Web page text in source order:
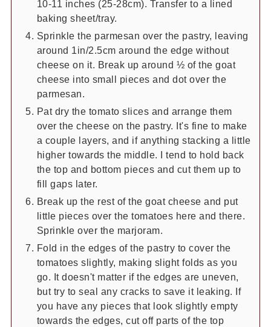
10-11 inches (25-28cm). Transfer to a lined
baking sheet/tray.
Sprinkle the parmesan over the pastry, leaving
around 1in/2.5cm around the edge without
cheese on it. Break up around ½ of the goat
cheese into small pieces and dot over the
parmesan.
Pat dry the tomato slices and arrange them
over the cheese on the pastry. It's fine to make
a couple layers, and if anything stacking a little
higher towards the middle. I tend to hold back
the top and bottom pieces and cut them up to
fill gaps later.
Break up the rest of the goat cheese and put
little pieces over the tomatoes here and there.
Sprinkle over the marjoram.
Fold in the edges of the pastry to cover the
tomatoes slightly, making slight folds as you
go. It doesn't matter if the edges are uneven,
but try to seal any cracks to save it leaking. If
you have any pieces that look slightly empty
towards the edges, cut off parts of the top